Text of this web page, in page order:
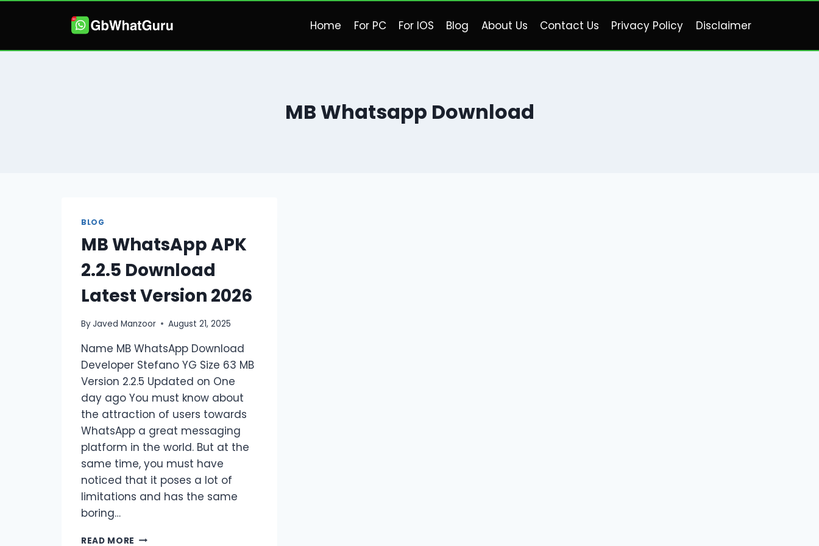
Home For PC For IOS Blog About Us Contact Us Privacy Policy Disclaimer
MB Whatsapp Download
BLOG
MB WhatsApp APK
2.2.5 Download
Latest Version 2026
ByJaved Manzoor August 21, 2025
Name MB WhatsApp Download
Developer Stefano YG Size 63 MB
Version 2.2.5 Updated on One
day ago You must know about
the attraction of users towards
WhatsApp a great messaging
platform in the world. But at the
same time, you must have
noticed that it poses a lot of
limitations and has the same
boring…
READ MORE MB